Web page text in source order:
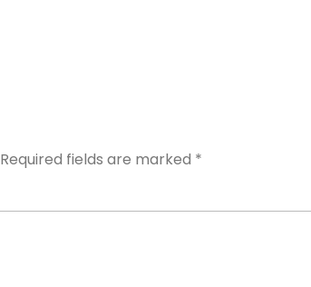
Required fields are marked *